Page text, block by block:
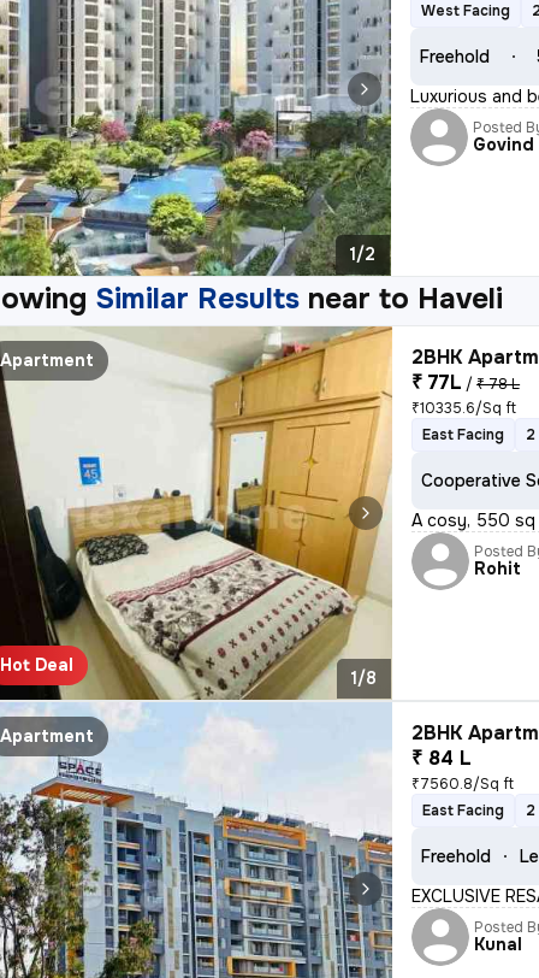
1/2
West Facing
Freehold
Luxurious and
Posted
Govind
Similar Results near to Haveli
Apartment
Hot Deal
1/8
2BHK
₹ 77L / ₹ 78 L
₹10335.6/Sq ft
East Facing
2
Cooperative
A cosy, 550 sq
Posted
Rohit
Apartment
2BHK
₹ 84 L
₹7560.8/Sq ft
East Facing
2
Freehold
EXCLUSIVE
Posted
Kunal